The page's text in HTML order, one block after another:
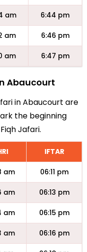
am 6:44 pm
am 6:46 pm
am 6:47 pm
Abaucourt
in Abaucourt are
the beginning
Jafari.
IFTAR
am 06:11 pm
am 06:13 pm
am 06:15 pm
am 06:16 pm